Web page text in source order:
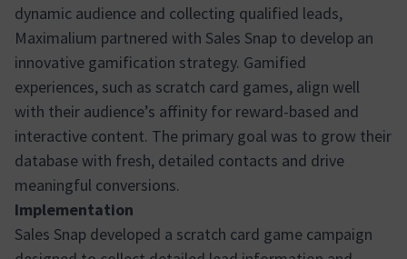
dynamic audience and collecting qualified leads,
Maximalium partnered with Sales Snap to develop an
innovative gamification strategy. Gamified
experiences, such as scratch card games, align well
with their audience’s affinity for reward-based and
interactive content. The primary goal was to grow their
database with fresh, detailed contacts and drive
meaningful conversions.
Implementation
Sales Snap developed a scratch card game campaign